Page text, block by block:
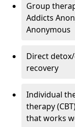
Group
Addicts
Anonymous
Direct
recovery
Individual
therapy
that works